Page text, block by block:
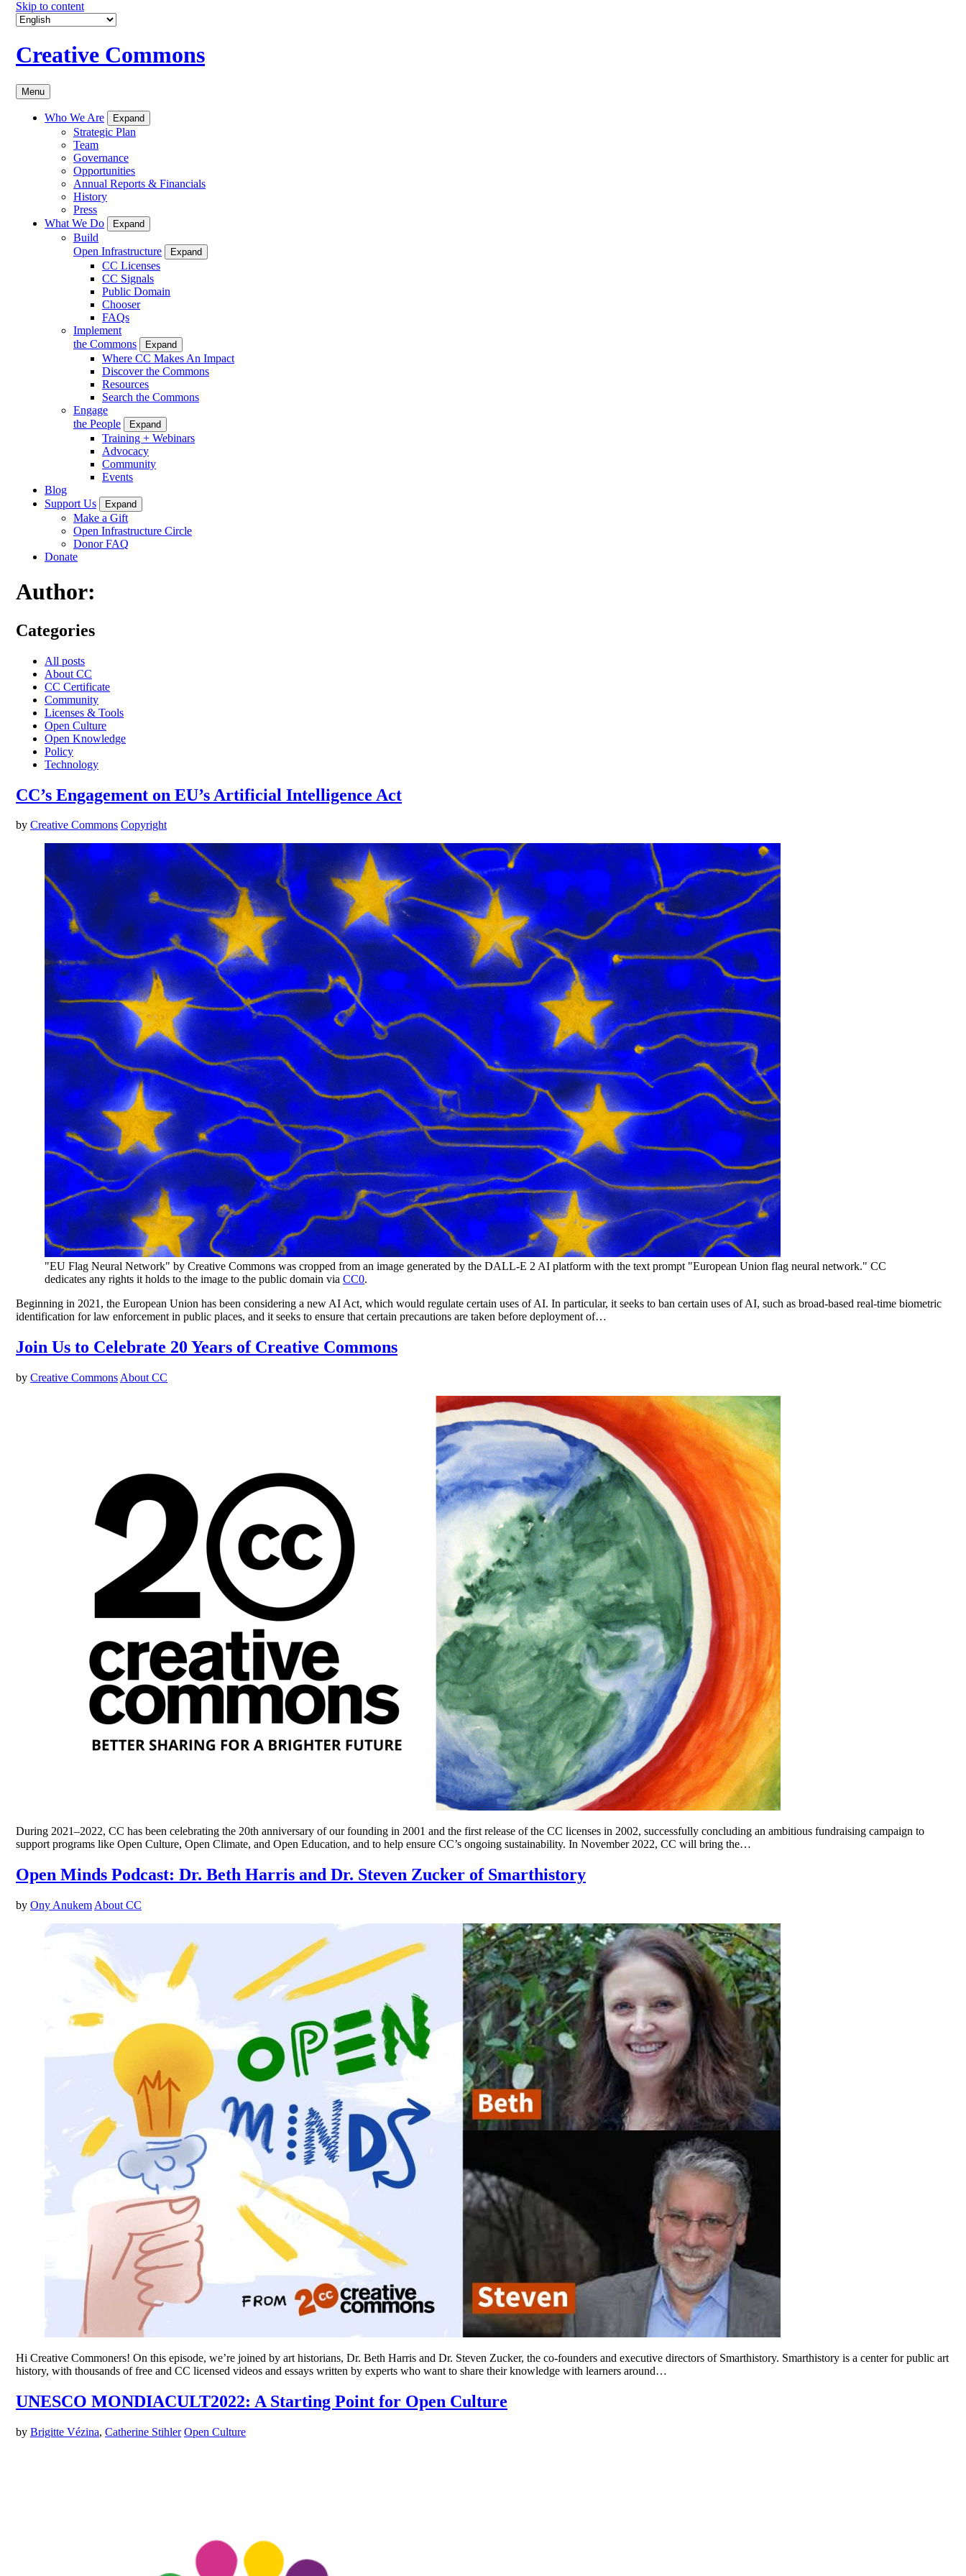
Skip to content
Creative Commons
Menu
Who We Are Expand
Strategic Plan
Team
Governance
Opportunities
Annual Reports & Financials
History
Press
What We Do
Expand
Build
Open Infrastructure
Expand
CC Licenses
CC Signals
Public Domain
Chooser
FAQs
Implement
the Commons
Expand
Where CC Makes An Impact
Discover the Commons
Resources
Search the Commons
Engage
the People
Expand
Training + Webinars
Advocacy
Community
Events
Blog
Support Us
Expand
Make a Gift
Open Infrastructure Circle
Donor FAQ
Donate
Author:
Categories
All posts
About CC
CC Certificate
Community
Licenses & Tools
Open Culture
Open Knowledge
Policy
Technology
CC’s Engagement on EU’s Artificial Intelligence Act
by Creative Commons Copyright
"EU Flag Neural Network" by Creative Commons was cropped from an image generated by the DALL-E 2 AI platform with the text prompt "European Union flag neural network." CC
dedicates any rights it holds to the image to the public domain via CC0.
Beginning in 2021, the European Union has been considering a new AI Act, which would regulate certain uses of AI. In particular, it seeks to ban certain uses of AI, such as broad-based real-time biometric
identification for law enforcement in public places, and it seeks to ensure that certain precautions are taken before deployment of…
Join Us to Celebrate 20 Years of Creative Commons
by Creative Commons About CC
During 2021–2022, CC has been celebrating the 20th anniversary of our founding in 2001 and the first release of the CC licenses in 2002, successfully concluding an ambitious fundraising campaign to
support programs like Open Culture, Open Climate, and Open Education, and to help ensure CC’s ongoing sustainability. In November 2022, CC will bring the…
Open Minds Podcast: Dr. Beth Harris and Dr. Steven Zucker of Smarthistory
by Ony Anukem About CC
Hi Creative Commoners! On this episode, we’re joined by art historians, Dr. Beth Harris and Dr. Steven Zucker, the co-founders and executive directors of Smarthistory. Smarthistory is a center for public art
history, with thousands of free and CC licensed videos and essays written by experts who want to share their knowledge with learners around…
UNESCO MONDIACULT2022: A Starting Point for Open Culture
by Brigitte Vézina, Catherine Stihler Open Culture